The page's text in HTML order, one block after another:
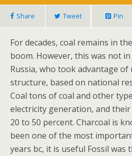
Share Tweet Pin
For decades, coal remains in
boom. However, this was not
Russia, who took advantage
structure, based on national
Coal tons of coal and other
electricity generation, and
20 to 50 percent. Charcoal is
been one of the most
years bc, it is useful Fossil was